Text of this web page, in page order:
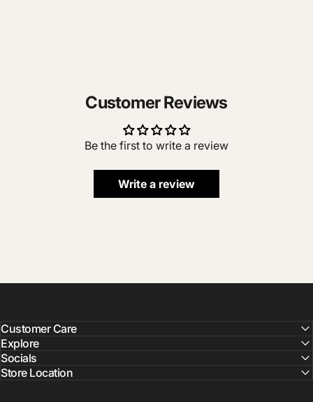
Customer Reviews
Be the first to write a review
Write a review
Customer Care
Explore
Socials
Store Location